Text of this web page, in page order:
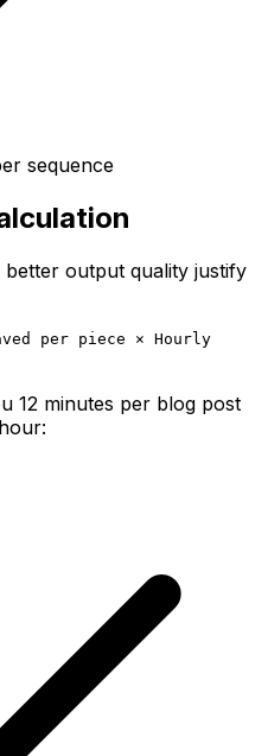
sequence
output quality justify
per piece × Hourly
12 minutes per blog post